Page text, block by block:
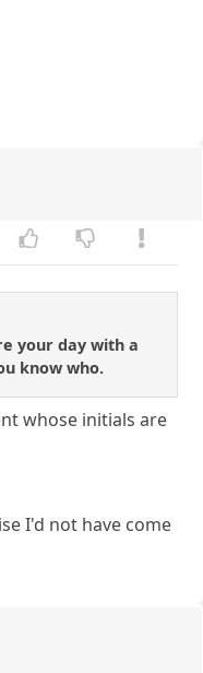
your day with a
know who.
whose initials are
I'd not have come